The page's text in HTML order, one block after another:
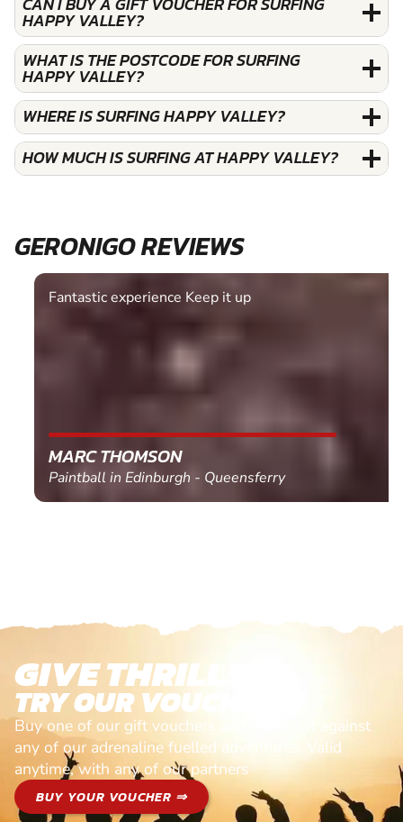
HAPPY VALLEY?
WHAT IS THE POSTCODE FOR SURFING
HAPPY VALLEY?
WHERE IS SURFING HAPPY VALLEY?
HOW MUCH IS SURFING AT HAPPY VALLEY?
GERONIGO REVIEWS
Fantastic experience Keep it up
MARC THOMSON
Paintball in Edinburgh - Queensferry
GIVE THRILLS!
TRY OUR VOUCHERS!
Buy one of our gift vouchers and redeem it against
any of our adrenaline fuelled adventures. Valid
anytime, with any of our partners
BUY YOUR VOUCHER ⇒